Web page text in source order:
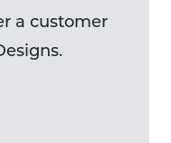
a customer